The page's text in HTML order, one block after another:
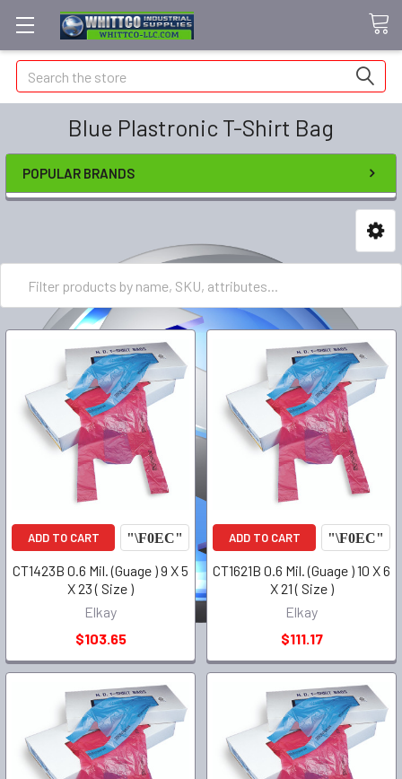
Search
Blue Plastronic T-Shirt Bag
POPULAR BRANDS
ADD TO CART
CT1423B 0.6 Mil. (Guage ) 9 X 5
X 23 ( Size )
Elkay
$103.65
ADD TO CART
CT1621B 0.6 Mil. (Guage ) 10 X 6
X 21 ( Size )
Elkay
$111.17